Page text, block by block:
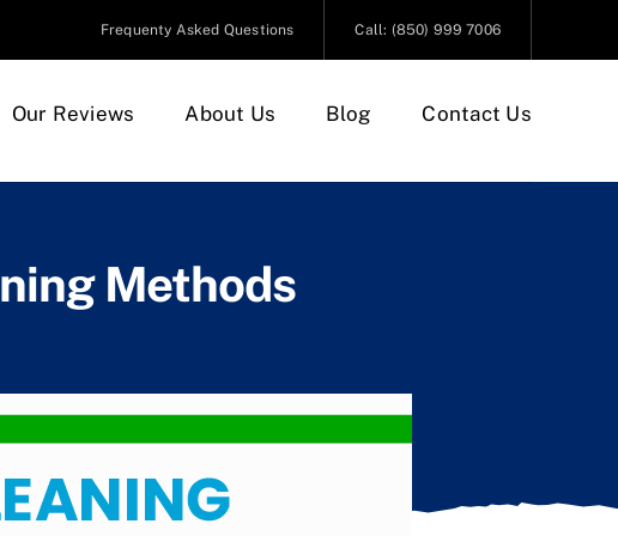
Frequenty Asked Questions Call: (850) 999 7006
Our Reviews About Us Blog Contact Us
Methods